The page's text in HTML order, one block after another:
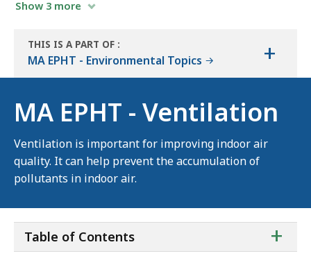
Show 3 more
THIS IS A PART OF
THE
:
MA EPHT - Environmental Topics +
MA EPHT - Ventilation
Ventilation is important for improving indoor air
quality. It can help prevent the accumulation of
pollutants in indoor air.
of
+
Table of Contents